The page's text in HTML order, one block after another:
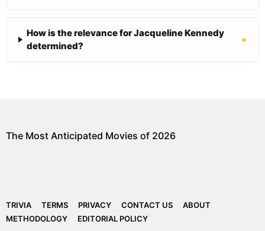
How is the relevance for Jacqueline Kennedy
determined?
+
The Most Anticipated Movies of 2026
TRIVIA TERMS PRIVACY CONTACT US
ABOUT
METHODOLOGY
EDITORIAL POLICY